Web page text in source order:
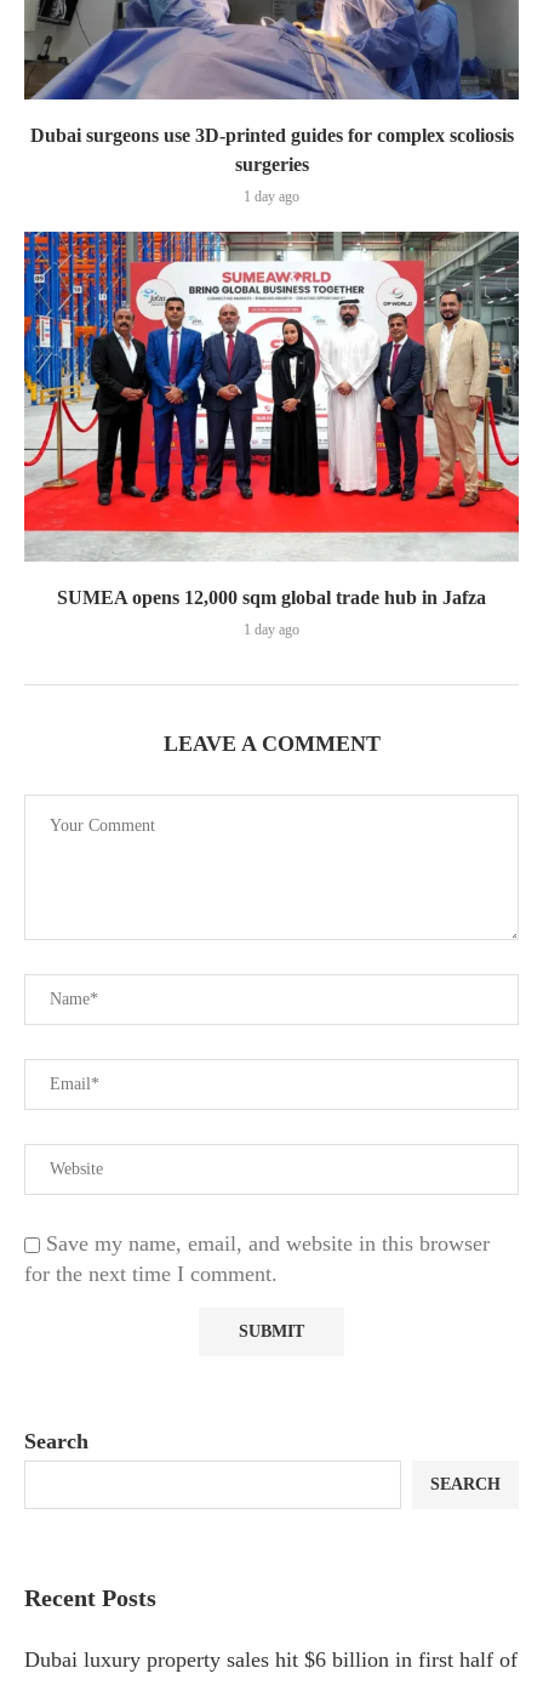
Dubai surgeons use 3D-printed guides for complex scoliosis
surgeries
1 day ago
SUMEA opens 12,000 sqm global trade hub in Jafza
1 day ago
LEAVE A COMMENT
Save my name, email, and website in this browser
for the next time I comment.
Search
SEARCH
Recent Posts
Dubai luxury property sales hit $6 billion in first half of